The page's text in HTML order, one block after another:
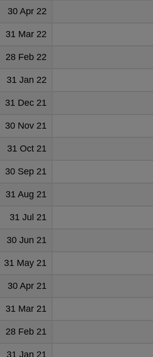
30 Apr 22
31 Mar 22
28 Feb 22
31 Jan 22
31 Dec 21
30 Nov 21
31 Oct 21
30 Sep 21
31 Aug 21
31 Jul 21
30 Jun 21
31 May 21
30 Apr 21
31 Mar 21
28 Feb 21
31 Jan 21